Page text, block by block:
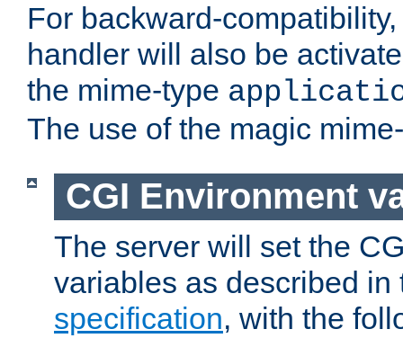
For backward-
handler will also be
the mime-type
The use of the magic
CGI Environment
The server will set the
variables as described
specification, with the